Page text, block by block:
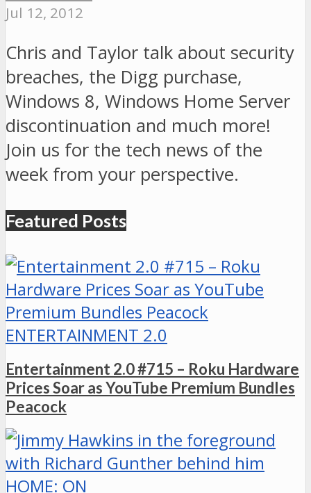
Jul 12, 2012
Chris and Taylor talk about security
breaches, the Digg purchase,
Windows 8, Windows Home Server
discontinuation and much more!
Join us for the tech news of the
week from your perspective.
Featured Posts
ENTERTAINMENT 2.0
Entertainment 2.0 #715 – Roku Hardware
Prices Soar as YouTube Premium Bundles
Peacock
HOME: ON